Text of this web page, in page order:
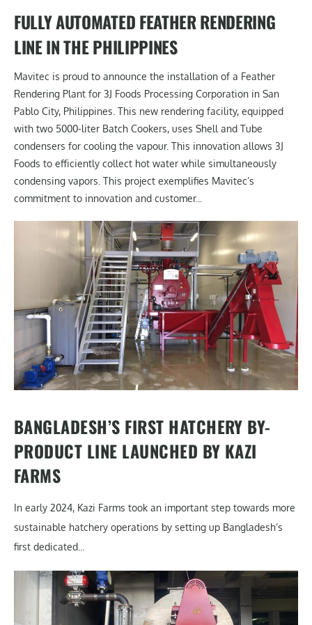
FULLY AUTOMATED FEATHER RENDERING
LINE IN THE PHILIPPINES
Mavitec is proud to announce the installation of a Feather
Rendering Plant for 3J Foods Processing Corporation in San
Pablo City, Philippines. This new rendering facility, equipped
with two 5000-liter Batch Cookers, uses Shell and Tube
condensers for cooling the vapour. This innovation allows 3J
Foods to efficiently collect hot water while simultaneously
condensing vapors. This project exemplifies Mavitec’s
commitment to innovation and customer...
BANGLADESH’S FIRST HATCHERY BY-
PRODUCT LINE LAUNCHED BY KAZI
FARMS
In early 2024, Kazi Farms took an important step towards more
sustainable hatchery operations by setting up Bangladesh’s
first dedicated...